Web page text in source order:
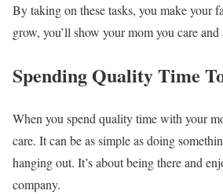
By taking on these tasks, you make your
grow, you’ll show your mom you care
Spending Quality Time
When you spend quality time with your
care. It can be as simple as doing
hanging out. It’s about being there and
company.